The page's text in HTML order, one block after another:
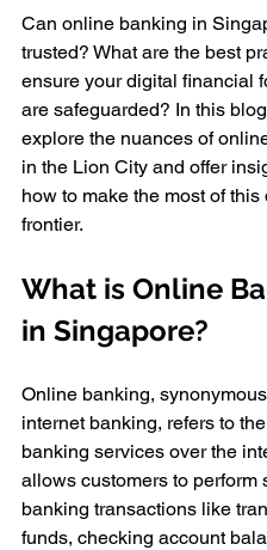
Can online banking in
trusted? What are the best
ensure your digital financial
are safeguarded? In this
explore the nuances of
in the Lion City and offer
how to make the most of this
frontier.
What is Online
in Singapore?
Online banking,
internet banking, refers to
banking services over the
allows customers to perform
banking transactions like
funds, checking account